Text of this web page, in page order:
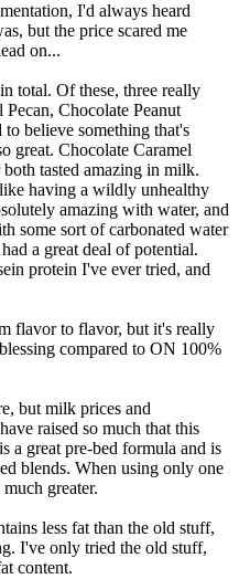
I'd always heard
but the price scared me
on...
total. Of these, three really
Chocolate Peanut
believe something that's
great. Chocolate Caramel
tasted amazing in milk.
having a wildly unhealthy
amazing with water, and
some sort of carbonated water
a great deal of potential.
protein I've ever tried, and
flavor to flavor, but it's really
compared to ON 100%
but milk prices and
raised so much that this
a great pre-bed formula and is
blends. When using only one
greater.
less fat than the old stuff,
I've only tried the old stuff,
content.